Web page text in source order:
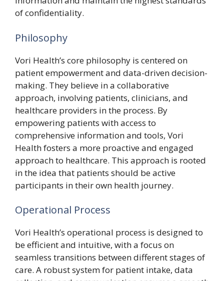
of confidentiality.
Philosophy
Vori Health’s core philosophy is centered on
patient empowerment and data-driven decision-
making. They believe in a collaborative
approach, involving patients, clinicians, and
healthcare providers in the process. By
empowering patients with access to
comprehensive information and tools, Vori
Health fosters a more proactive and engaged
approach to healthcare. This approach is rooted
in the idea that patients should be active
participants in their own health journey.
Operational Process
Vori Health’s operational process is designed to
be efficient and intuitive, with a focus on
seamless transitions between different stages of
care. A robust system for patient intake, data